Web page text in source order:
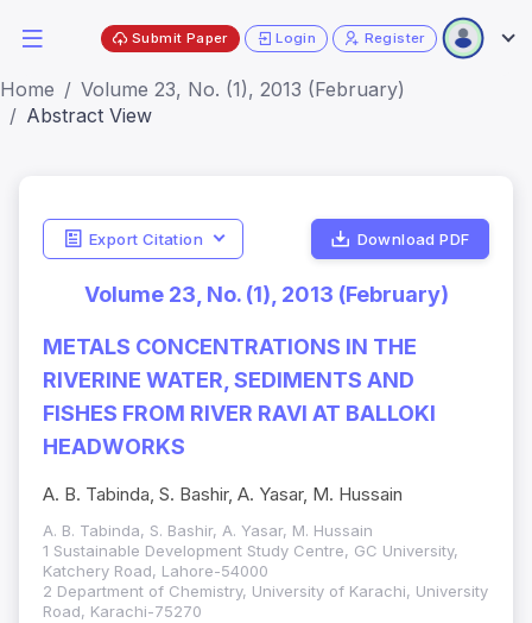
Submit Paper Login Register
Home
Volume 23, No. (1), 2013 (February)
Abstract View
Export Citation Download PDF
Volume 23, No. (1), 2013 (February)
METALS CONCENTRATIONS IN THE
RIVERINE WATER, SEDIMENTS AND
FISHES FROM RIVER RAVI AT BALLOKI
HEADWORKS
A. B. Tabinda, S. Bashir, A. Yasar, M. Hussain
A. B. Tabinda, S. Bashir, A. Yasar, M. Hussain
1 Sustainable Development Study Centre, GC University,
Katchery Road, Lahore-54000
2 Department of Chemistry, University of Karachi, University
Road, Karachi-75270